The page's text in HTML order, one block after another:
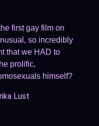
first gay film on
so incredibly
that we HAD to
prolific,
himself?